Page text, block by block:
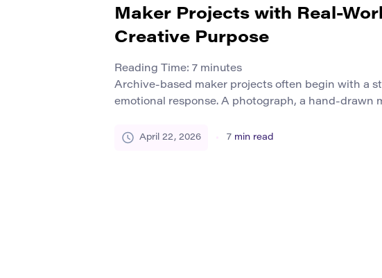
Maker Projects with Real-
Creative Purpose
Reading Time: 7 minutes
Archive-based maker projects often begin with a
emotional response. A photograph, a hand-drawn
neighborhood planning document can make a past
April 22, 2026 7 min read